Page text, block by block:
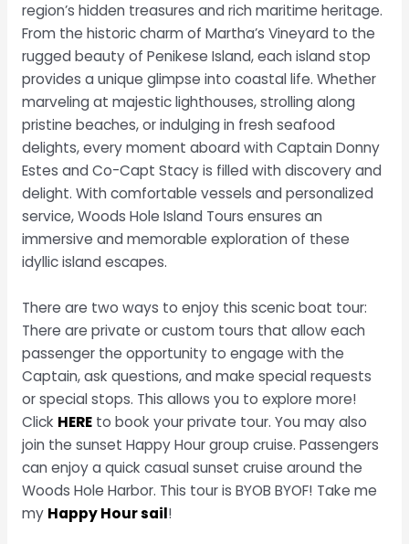
region’s hidden treasures and rich maritime heritage.
From the historic charm of Martha’s Vineyard to the
rugged beauty of Penikese Island, each island stop
provides a unique glimpse into coastal life. Whether
marveling at majestic lighthouses, strolling along
pristine beaches, or indulging in fresh seafood
delights, every moment aboard with Captain Donny
Estes and Co-Capt Stacy is filled with discovery and
delight. With comfortable vessels and personalized
service, Woods Hole Island Tours ensures an
immersive and memorable exploration of these
idyllic island escapes.
There are two ways to enjoy this scenic boat tour:
There are private or custom tours that allow each
passenger the opportunity to engage with the
Captain, ask questions, and make special requests
or special stops. This allows you to explore more!
Click HEREto book your private tour. You may also
join the sunset Happy Hour group cruise. Passengers
can enjoy a quick casual sunset cruise around the
Woods Hole Harbor. This tour is BYOB BYOF! Take me
my Happy Hour sail!